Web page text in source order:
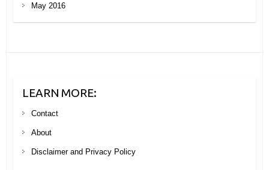
May 2016
LEARN MORE:
Contact
About
Disclaimer and Privacy Policy